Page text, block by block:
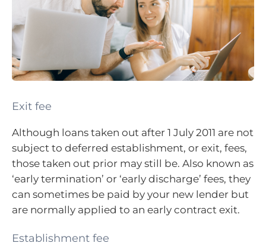
Exit fee
Although loans taken out after 1 July 2011 are not
subject to deferred establishment, or exit, fees,
those taken out prior may still be. Also known as
‘early termination’ or ‘early discharge’ fees, they
can sometimes be paid by your new lender but
are normally applied to an early contract exit.
Establishment fee